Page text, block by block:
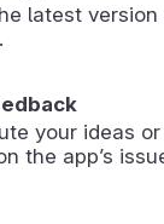
latest version
your ideas
the app’s